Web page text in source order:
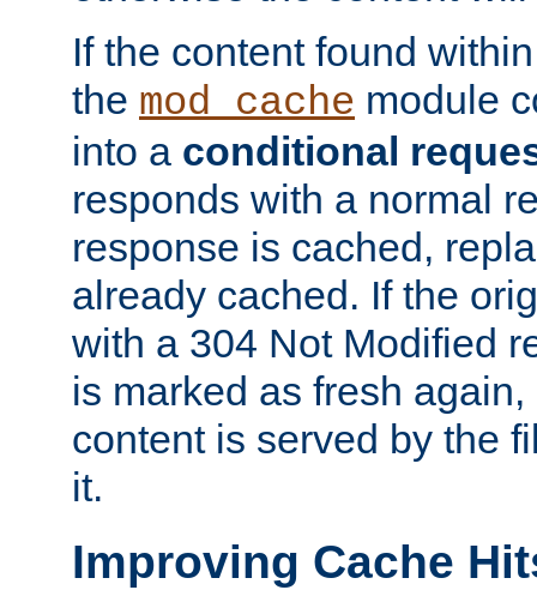
If the content found
the mod_cache module
into a conditional
responds with a normal
response is cached,
already cached. If the
with a 304 Not Modified
is marked as fresh
content is served by the
it.
Improving Cache